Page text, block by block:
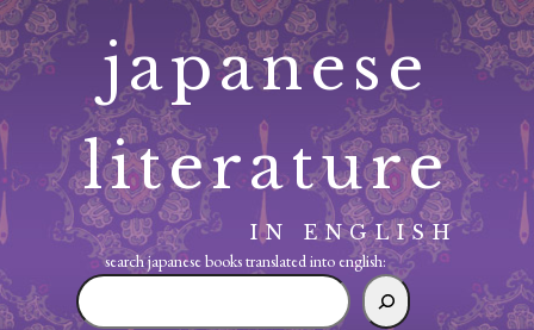
Skip
to
content
japanese
literature
IN ENGLISH
search japanese books translated into english:
search
japanese